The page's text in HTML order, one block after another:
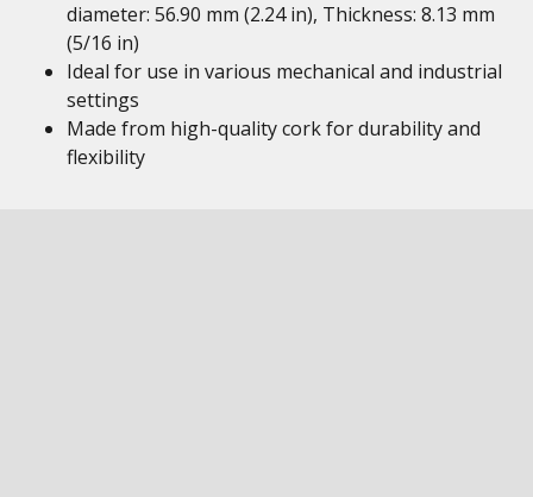
diameter: 56.90 mm (2.24 in), Thickness: 8.13 mm
(5/16 in)
Ideal for use in various mechanical and industrial
settings
Made from high-quality cork for durability and
flexibility